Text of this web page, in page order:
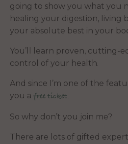
going to show you what you
healing your digestion, living
your absolute best in your
You’ll learn proven, cutting-
control of your health.
And since I’m one of the
you a free ticket.
So why don’t you join me?
There are lots of gifted